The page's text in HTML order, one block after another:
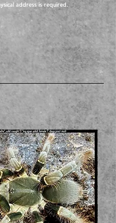
address is required.